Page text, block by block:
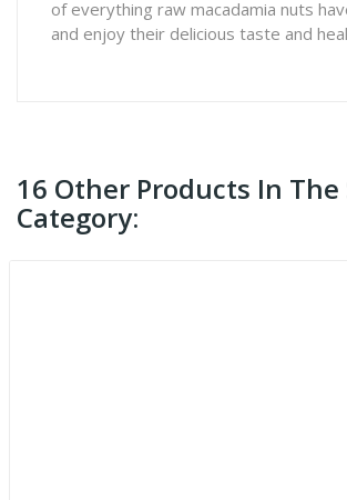
of everything raw macadamia nuts
and enjoy their delicious taste and
16 Other Products In The
Category: